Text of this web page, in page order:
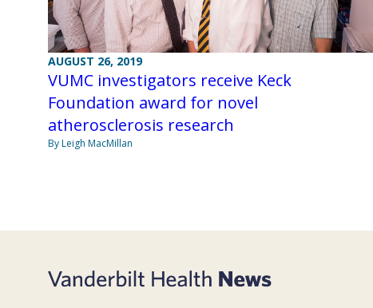
AUGUST 26, 2019
VUMC investigators receive Keck
Foundation award for novel
atherosclerosis research
By Leigh MacMillan